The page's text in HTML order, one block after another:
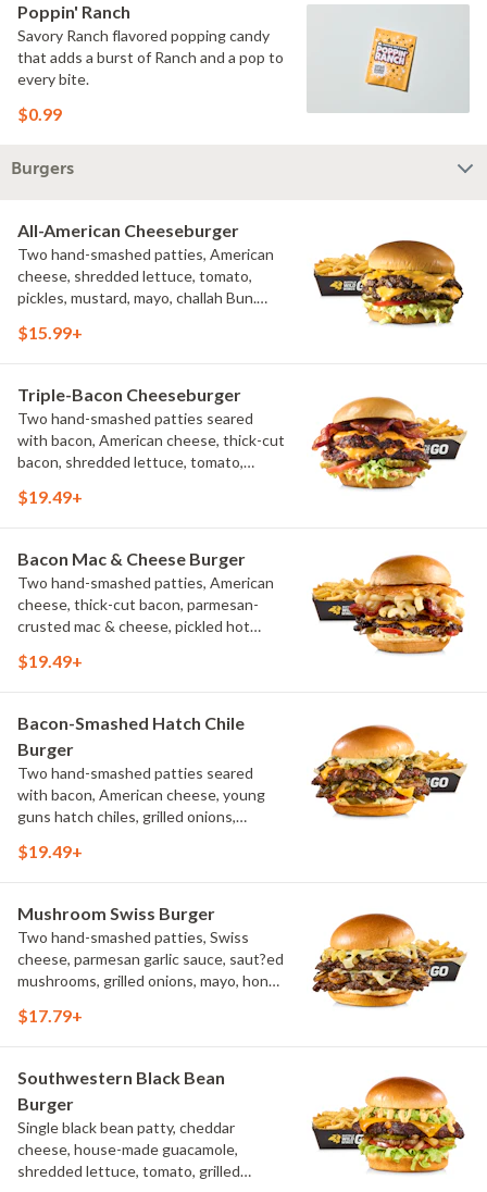
Poppin' Ranch
Savory Ranch flavored popping candy
that adds a burst of Ranch and a pop to
every bite.
$0.99
Burgers
All-American Cheeseburger
Two hand-smashed patties, American
cheese, shredded lettuce, tomato,
pickles, mustard, mayo, challah Bun.
$15.99+
Triple-Bacon Cheeseburger
Two hand-smashed patties seared
with bacon, American cheese, thick-cut
bacon, shredded lettuce, tomato,
cut French fries
$19.49+
Bacon Mac & Cheese Burger
Two hand-smashed patties, American
cheese, thick-cut bacon, parmesan-
crusted mac & cheese, pickled hot
natural-cut French fries
$19.49+
Bacon-Smashed Hatch Chile
Burger
Two hand-smashed patties seared
with bacon, American cheese, young
guns hatch chiles, grilled onions,
challah bun, natural-cut French fries
$19.49+
Mushroom Swiss Burger
Two hand-smashed patties, Swiss
cheese, parmesan garlic sauce, saut?ed
mushrooms, grilled onions, mayo, honey
French fries
$17.79+
Southwestern Black Bean
Burger
Single black bean patty, cheddar
cheese, house-made guacamole,
shredded lettuce, tomato, grilled